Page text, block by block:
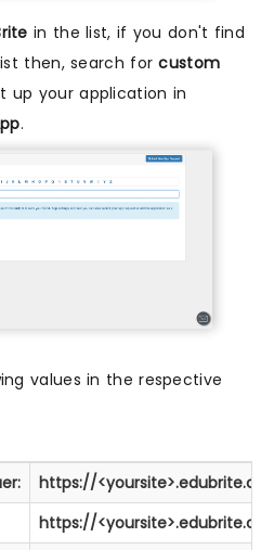
in the list, if you don't find
then, search forcustom
up your application in
.
values in the respective
https://
https://